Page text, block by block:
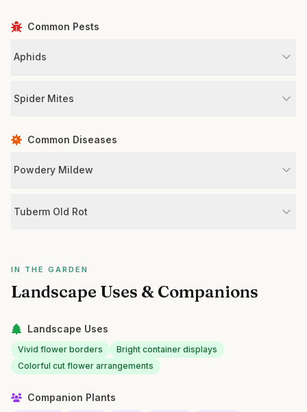
Common Pests
Aphids
Spider Mites
Common Diseases
Powdery Mildew
Tuberm Old Rot
IN THE GARDEN
Landscape Uses & Companions
Landscape Uses
Vivid flower borders
Bright container displays
Colorful cut flower arrangements
Companion Plants